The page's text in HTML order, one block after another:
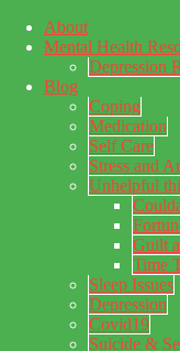
Skip to main
Skip to primary
Skip to footer
About
Mental Health
Depression
Blog
Coping
Medication
Self Care
Stress and
Unhelpful
Guilt
Time
Sleep Issues
Depression
Covid19
Suicide &
My Concealed